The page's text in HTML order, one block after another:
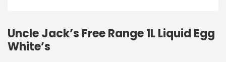
Uncle Jack’s Free Range 1L Liquid Egg
White’s